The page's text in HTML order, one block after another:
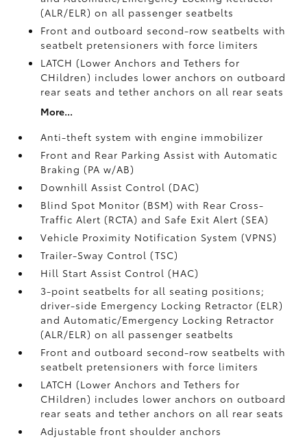
(ALR/ELR) on all passenger seatbelts
Front and outboard second-row seatbelts with
seatbelt pretensioners with force limiters
LATCH (Lower Anchors and Tethers for
CHildren) includes lower anchors on outboard
rear seats and tether anchors on all rear seats
More...
Anti-theft system with engine immobilizer
Front and Rear Parking Assist with Automatic
Braking (PA w/AB)
Downhill Assist Control (DAC)
Blind Spot Monitor (BSM)with Rear Cross-
Traffic Alert (RCTA) and Safe Exit Alert (SEA)
Vehicle Proximity Notification System (VPNS)
Trailer-Sway Control (TSC)
Hill Start Assist Control (HAC)
3-point seatbelts for all seating positions;
driver-side Emergency Locking Retractor (ELR)
and Automatic/Emergency Locking Retractor
(ALR/ELR) on all passenger seatbelts
Front and outboard second-row seatbelts with
seatbelt pretensioners with force limiters
LATCH (Lower Anchors and Tethers for
CHildren) includes lower anchors on outboard
rear seats and tether anchors on all rear seats
Adjustable front shoulder anchors